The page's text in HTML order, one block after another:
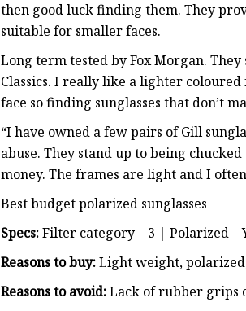
then good luck finding them. They
suitable for smaller faces.
Long term tested by Fox Morgan.
Classics. I really like a lighter
face so finding sunglasses that don’t
“I have owned a few pairs of Gill
abuse. They stand up to being
money. The frames are light and I
Best budget polarized sunglasses
Specs:Filter category – 3 | Polarized –
Reasons to buy:Light weight,
Reasons to avoid:Lack of rubber grips